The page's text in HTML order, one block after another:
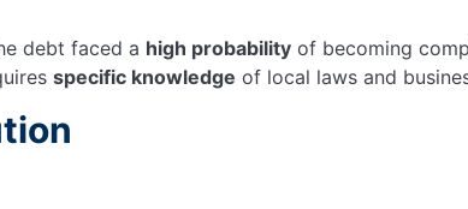
debt faced a high probability of becoming
specific knowledge of local laws and